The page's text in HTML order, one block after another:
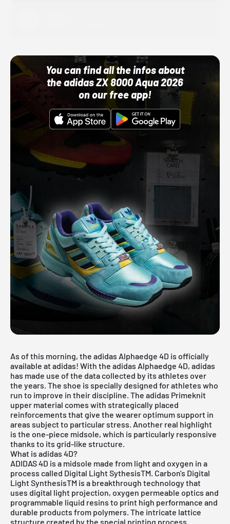
You can find all the infos about
the adidas ZX 8000 Aqua 2026
on our free app!
As of this morning, the adidas Alphaedge 4D is officially
available atadidas! With the adidas Alphaedge 4D, adidas
has made use of the data collected by its athletes over
the years. The shoe is specially designed for athletes who
run to improve in their discipline. The adidas Primeknit
upper material comes with strategically placed
reinforcements that give the wearer optimum support in
areas subject to particular stress. Another real highlight
is the one-piece midsole, which is particularly responsive
thanks to its grid-like structure.
What is adidas 4D?
ADIDAS 4D is a midsole made from light and oxygen in a
process called Digital Light SythesisTM. Carbon's Digital
Light SynthesisTM is a breakthrough technology that
uses digital light projection, oxygen permeable optics and
programmable liquid resins to print high performance and
durable products from polymers. The intricate lattice
structure created by the special printing process